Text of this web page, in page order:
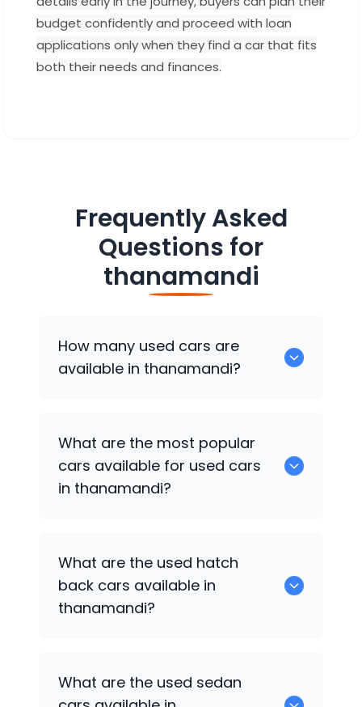
budget confidently and proceed with loan
applications only when they find a car that fits
both their needs and finances.
Frequently Asked
Questions for
thanamandi
How many used cars are
available in thanamandi?
available for sale in thanamandi.
What are the most popular
cars available for used cars
in thanamandi?
available for used cars in thanamandi.
What are the used hatch
back cars available in
thanamandi?
What are the used sedan